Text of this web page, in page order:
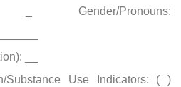
Gender/Pronouns:
__
Substance Use Indicators: ( )